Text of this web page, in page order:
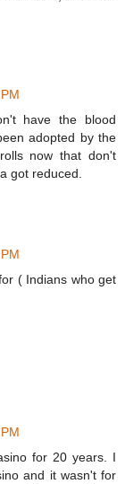
have the blood
adopted by the
now that don't
got reduced.
( Indians who get
for 20 years. I
and it wasn't for